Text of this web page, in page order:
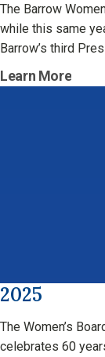
The Barrow
while this same
Barrow’s third
Learn More
2025
The Women’s
celebrates 60